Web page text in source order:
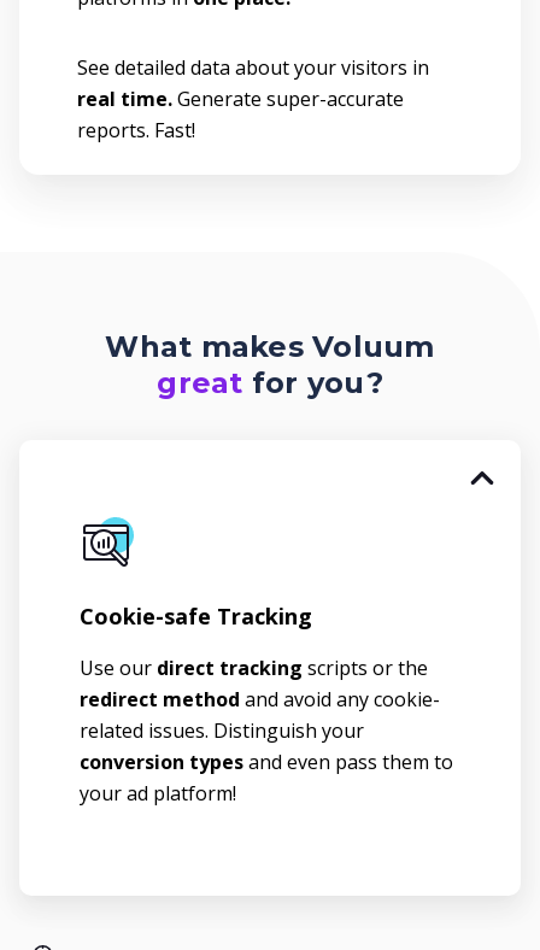
See detailed data about your visitors in
real time.Generate super-accurate
reports. Fast!
What makes Voluum
great for you?
Cookie-safe Tracking
Use our direct tracking scripts or the
redirect method and avoid any cookie-
related issues. Distinguish your
conversion typesand even pass them to
your ad platform!